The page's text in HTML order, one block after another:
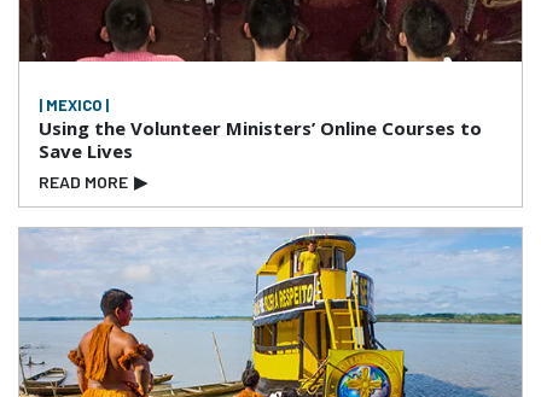
| MEXICO |
Using the Volunteer Ministers’ Online Courses to
Save Lives
READ MORE ▶